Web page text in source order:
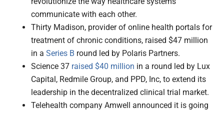
communicate with each other.
Thirty Madison, provider of online health portals for
treatment of chronic conditions, raised $47 million
in aSeries B round led by Polaris Partners.
Science 37 raised $40 million in a round led by Lux
Capital, Redmile Group, and PPD, Inc, to extend its
leadership in the decentralized clinical trial market.
Telehealth company Amwell announced it is going